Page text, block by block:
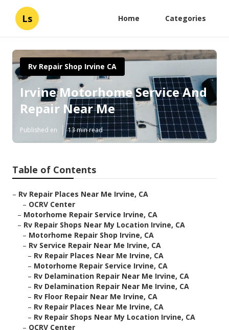
Ls Home Categories
Rv Repair Shop Irvine CA
Irvine Motorhome Service And
Repair Near Me
Published en 13 min read
Table of Contents
– Rv Repair Places Near Me Irvine, CA
– OCRV Center
– Motorhome Repair Service Irvine, CA
– Rv Repair Shops Near My Location Irvine, CA
– Motorhome Repair Shop Irvine, CA
– Rv Service Repair Near Me Irvine, CA
– Rv Repair Places Near Me Irvine, CA
– Motorhome Repair Service Irvine, CA
– Rv Delamination Repair Near Me Irvine, CA
– Rv Delamination Repair Near Me Irvine, CA
– Rv Floor Repair Near Me Irvine, CA
– Rv Repair Places Near Me Irvine, CA
– Rv Repair Shops Near My Location Irvine, CA
– OCRV Center